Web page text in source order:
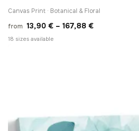
Canvas Print · Botanical & Floral
from 13,90 € – 167,88 €
18 sizes available